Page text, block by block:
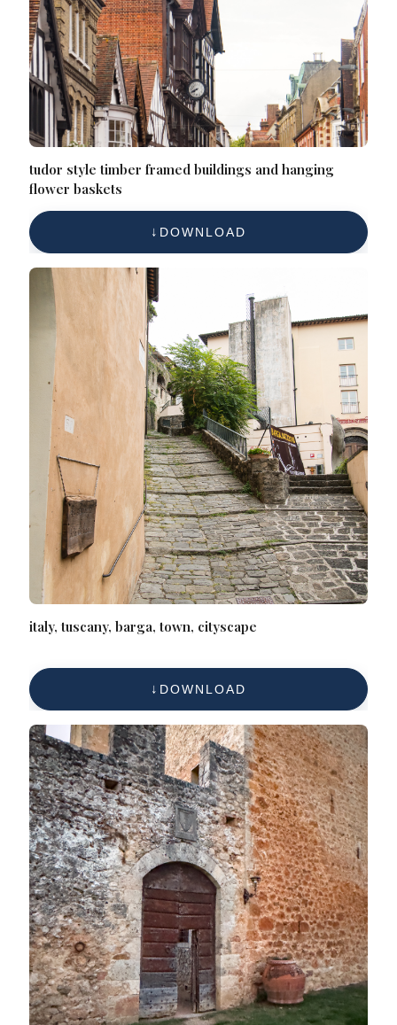
tudor style timber framed buildings and hanging
flower baskets
DOWNLOAD
italy, tuscany, barga, town, cityscape
DOWNLOAD